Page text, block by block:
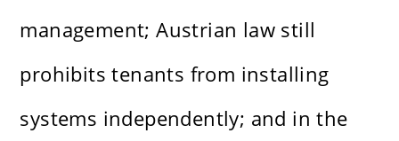
management; Austrian law still
prohibits tenants from installing
systems independently; and in the